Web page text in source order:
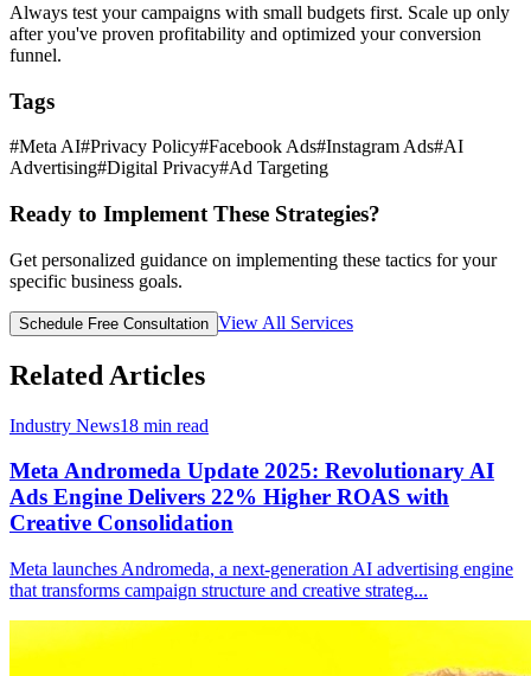
Always test your campaigns with small budgets first. Scale up only
after you've proven profitability and optimized your conversion
funnel.
Tags
#Meta AI#Privacy Policy#Facebook Ads#Instagram Ads#AI
Advertising#Digital Privacy#Ad Targeting
Ready to Implement These Strategies?
Get personalized guidance on implementing these tactics for your
specific business goals.
Schedule Free Consultation View All Services
Related Articles
Industry News18 min read
Meta Andromeda Update 2025: Revolutionary AI
Ads Engine Delivers 22% Higher ROAS with
Creative Consolidation
Meta launches Andromeda, a next-generation AI advertising engine
that transforms campaign structure and creative strateg...